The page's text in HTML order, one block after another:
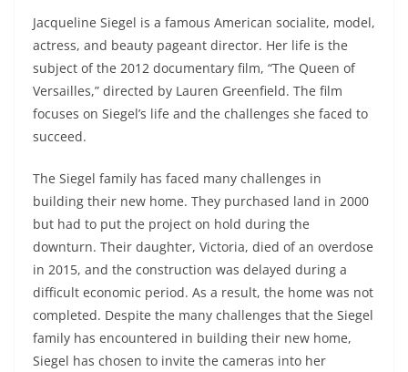
Jacqueline Siegel is a famous American socialite, model,
actress, and beauty pageant director. Her life is the
subject of the 2012 documentary film, “The Queen of
Versailles,” directed by Lauren Greenfield. The film
focuses on Siegel’s life and the challenges she faced to
succeed.
The Siegel family has faced many challenges in
building their new home. They purchased land in 2000
but had to put the project on hold during the
downturn. Their daughter, Victoria, died of an overdose
in 2015, and the construction was delayed during a
difficult economic period. As a result, the home was not
completed. Despite the many challenges that the Siegel
family has encountered in building their new home,
Siegel has chosen to invite the cameras into her